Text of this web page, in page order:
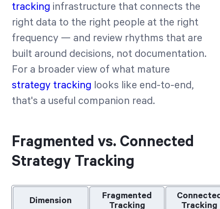
tracking infrastructure that connects the
right data to the right people at the right
frequency — and review rhythms that are
built around decisions, not documentation.
For a broader view of what mature
strategy tracking looks like end-to-end,
that's a useful companion read.
Fragmented vs. Connected
Strategy Tracking
Dimension
Fragmented
Tracking
Tracking